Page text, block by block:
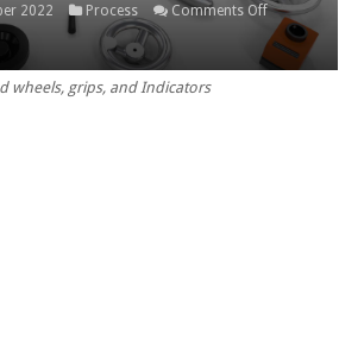
2022 Process Comments Offon
Hand
wheel
wheels, grips, and Indicators